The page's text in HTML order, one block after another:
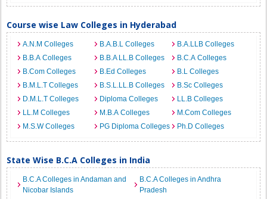
Course wise Law Colleges in Hyderabad
A.N.M Colleges B.A.B.L Colleges
B.A.LLB Colleges
B.B.A Colleges
B.B.A LL.B Colleges
B.C.A Colleges
B.Com Colleges
B.Ed Colleges
B.L Colleges
B.M.L.T Colleges
B.S.L.LL.B Colleges
B.Sc Colleges
D.M.L.T Colleges
Diploma Colleges
LL.B Colleges
LL.M Colleges
M.B.A Colleges
M.Com Colleges
M.S.W Colleges
PG Diploma Colleges Ph.D Colleges
State Wise B.C.A Colleges in India
B.C.A Colleges in Andaman and
Nicobar Islands
B.C.A Colleges in Andhra
Pradesh